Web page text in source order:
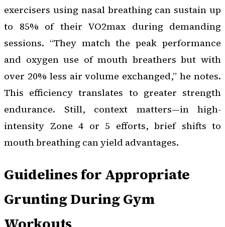
exercisers using nasal breathing can sustain up
to 85% of their VO2max during demanding
sessions. “They match the peak performance
and oxygen use of mouth breathers but with
over 20% less air volume exchanged,” he notes.
This efficiency translates to greater strength
endurance. Still, context matters—in high-
intensity Zone 4 or 5 efforts, brief shifts to
mouth breathing can yield advantages.
Guidelines for Appropriate
Grunting During Gym